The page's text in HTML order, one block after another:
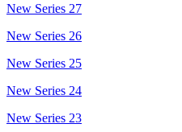
New Series 27
New Series 26
New Series 25
New Series 24
New Series 23